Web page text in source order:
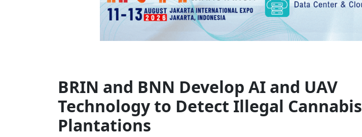
BRIN and BNN Develop AI and UAV
Technology to Detect Illegal Cannabis
Plantations